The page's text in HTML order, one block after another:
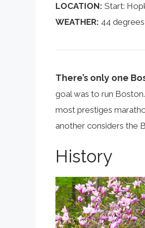
LOCATION: Start:
WEATHER: 44
There’s only one
goal was to run
most prestiges
another considers the
History